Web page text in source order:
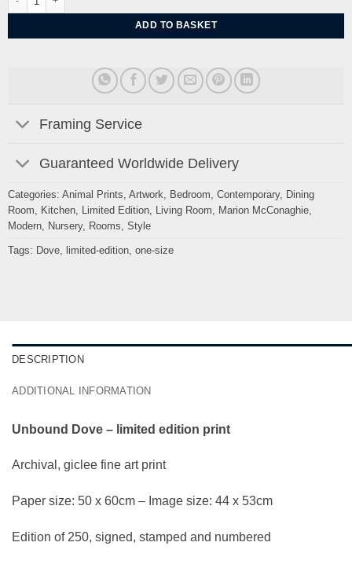
ADD TO BASKET
Framing Service
Guaranteed Worldwide Delivery
Categories: Animal Prints, Artwork, Bedroom, Contemporary, Dining
Room, Kitchen, Limited Edition, Living Room, Marion McConaghie,
Modern, Nursery, Rooms, Style
Tags: Dove, limited-edition, one-size
DESCRIPTION
ADDITIONAL INFORMATION
Unbound Dove – limited edition print
Archival, giclee fine art print
Paper size: 50 x 60cm – Image size: 44 x 53cm
Edition of 250, signed, stamped and numbered